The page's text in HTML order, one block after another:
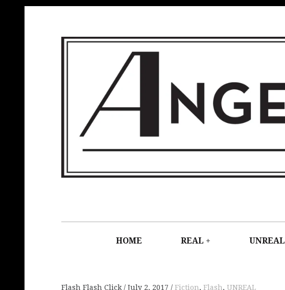
HOME REAL UNREAL
Flash Flash Click July 2, 2017 Fiction, Flash, UNREAL